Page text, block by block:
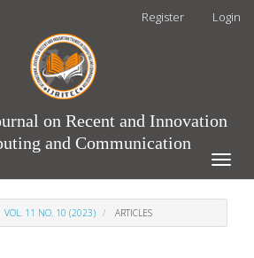
Register Login
on Recent and Innovation
and Communication
Toggle
VOL. 11 NO. 10 (2023) ARTICLES